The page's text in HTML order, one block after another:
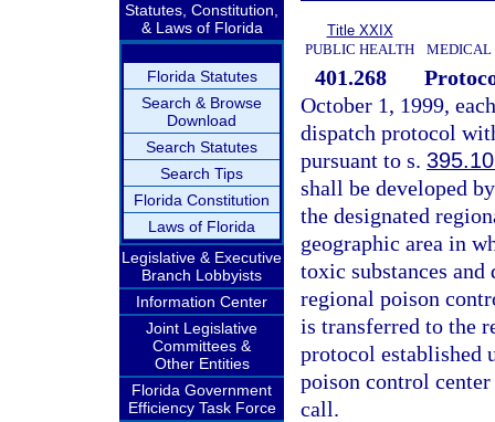
Statutes, Constitution,
& Laws of Florida
Florida Statutes
Search & Browse
Download
Search Statutes
Search Tips
Florida Constitution
Laws of Florida
Legislative & Executive
Branch Lobbyists
Information Center
Joint Legislative
Committees &
Other Entities
Florida Government
Efficiency Task Force
Title XXIX
PUBLIC HEALTH
MEDICAL
401.268
October 1, 1999,
dispatch protocol
pursuant to s.
shall be developed
the designated
geographic area in
toxic substances
regional poison
is transferred to the
protocol established
poison control
call.